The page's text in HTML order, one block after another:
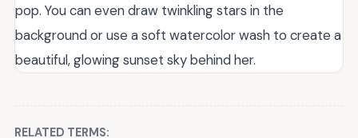
pop. You can even draw twinkling stars in the
background or use a soft watercolor wash to create a
beautiful, glowing sunset sky behind her.
RELATED TERMS: